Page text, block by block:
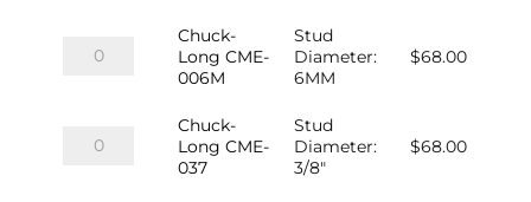
Chuck-
Long
Chuck-
Long CME-
006M
Stud
Diameter:
6MM
$68.00
Chuck-
Long
Chuck-
Long CME-
037
Stud
Diameter:
3/8"
$68.00